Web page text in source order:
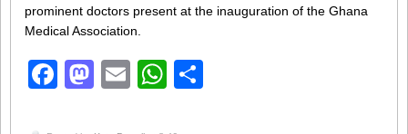
prominent doctors present at the inauguration of the Ghana
Medical Association.
Facebook
Mastodon
EmailWhatsApp